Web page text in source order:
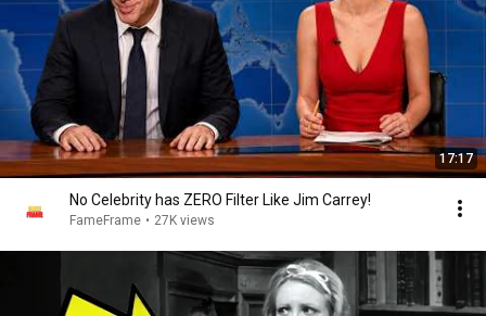
17:17
No Celebrity has ZERO Filter Like Jim Carrey!
FameFrame • 27K views